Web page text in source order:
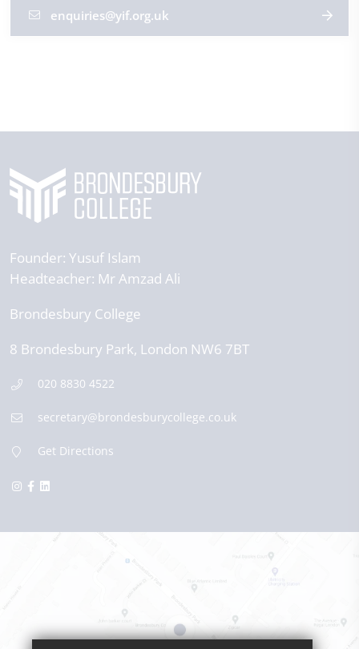
enquiries@yif.org.uk
Founder: Yusuf Islam
Headteacher: Mr Amzad Ali
Brondesbury College
8 Brondesbury Park, London NW6 7BT
020 8830 4522
secretary@brondesburycollege.co.uk
Get Directions